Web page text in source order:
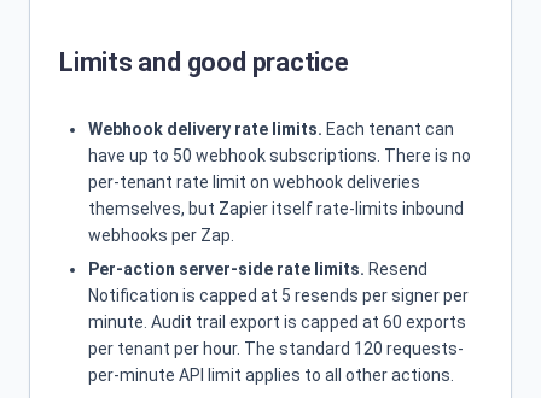
Limits and good practice
Webhook delivery rate limits. Each tenant can
have up to 50 webhook subscriptions. There is no
per-tenant rate limit on webhook deliveries
themselves, but Zapier itself rate-limits inbound
webhooks per Zap.
Per-action server-side rate limits. Resend
Notification is capped at 5 resends per signer per
minute. Audit trail export is capped at 60 exports
per tenant per hour. The standard 120 requests-
per-minute API limit applies to all other actions.